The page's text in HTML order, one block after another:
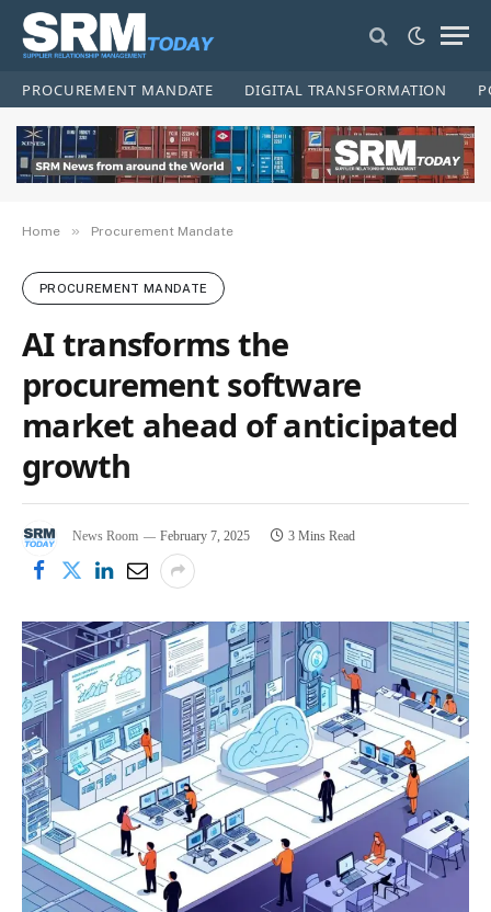
PROCUREMENT MANDATE DIGITAL TRANSFORMATION
Home » Procurement Mandate
PROCUREMENT MANDATE
AI transforms the
procurement software
market ahead of anticipated
growth
News Room February 7, 2025 3 Mins Read